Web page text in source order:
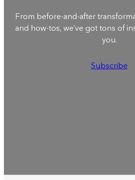
From before-and-after
and how-tos, we’ve got tons of
you.
Subscribe